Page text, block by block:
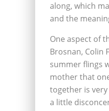
along, which
and the
One aspect of
Brosnan, Colin
summer flings
mother that
together is
a little